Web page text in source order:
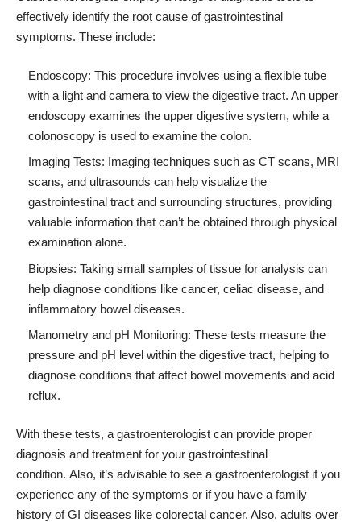
effectively identify the root cause of gastrointestinal
symptoms. These include:
Endoscopy: This procedure involves using a flexible tube
with a light and camera to view the digestive tract. An upper
endoscopy examines the upper digestive system, while a
colonoscopy is used to examine the colon.
Imaging Tests: Imaging techniques such as CT scans, MRI
scans, and ultrasounds can help visualize the
gastrointestinal tract and surrounding structures, providing
valuable information that can’t be obtained through physical
examination alone.
Biopsies: Taking small samples of tissue for analysis can
help diagnose conditions like cancer, celiac disease, and
inflammatory bowel diseases.
Manometry and pH Monitoring: These tests measure the
pressure and pH level within the digestive tract, helping to
diagnose conditions that affect bowel movements and acid
reflux.
With these tests, a gastroenterologist can provide proper
diagnosis and treatment for your gastrointestinal
condition. Also, it’s advisable to see a gastroenterologist if you
experience any of the symptoms or if you have a family
history of GI diseases like colorectal cancer. Also, adults over